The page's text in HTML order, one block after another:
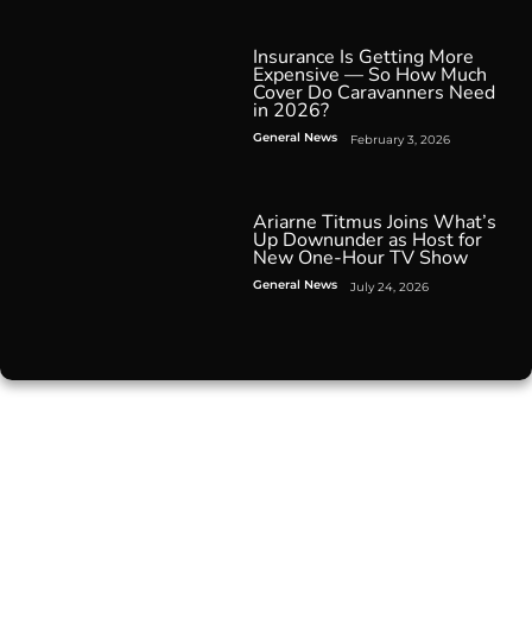
Insurance Is Getting More
Expensive — So How Much
Cover Do Caravanners Need
in 2026?
General News February 3, 2026
Ariarne Titmus Joins What’s
Up Downunder as Host for
New One-Hour TV Show
General News July 24, 2026